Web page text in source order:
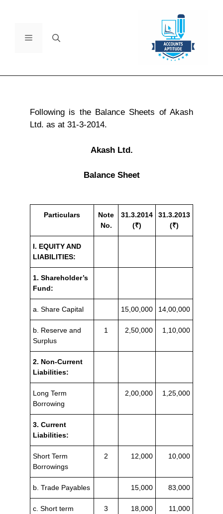
Following is the Balance Sheets of Akash
Ltd. as at 31-3-2014.
Akash Ltd.
Balance Sheet
Particulars
Note
No.
31.3.2014
(₹)
31.3.2013
(₹)
I. EQUITY AND
LIABILITIES:
1. Shareholder’s
Fund:
a. Share Capital 15,00,000 14,00,000
b. Reserve and
Surplus
1 2,50,000 1,10,000
2. Non-Current
Liabilities:
Long Term
Borrowing
2,00,000 1,25,000
3. Current
Liabilities:
Short Term
Borrowings
2 12,000 10,000
b. Trade Payables 15,000 83,000
c. Short term
3 18,000 11,000